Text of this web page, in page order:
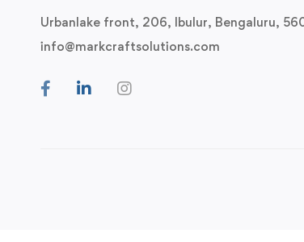
Urbanlake front, 206, Ibulur, Bengaluru,
info@markcraftsolutions.com